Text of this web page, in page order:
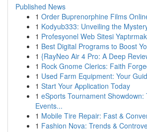
Published News
1 Order Buprenorphine Films
1 Kodyub333: Unveiling the
1 Profesyonel Web Sitesi
1 Best Digital Programs to Boost
1 {RayNeo Air 4 Pro: A Deep
1 Rock Gnome Clerics: Faith
1 Used Farm Equipment: Your
1 Start Your Application Today
1 eSports Tournament Showdown:
Events...
1 Mobile Tire Repair: Fast &
1 Fashion Nova: Trends &